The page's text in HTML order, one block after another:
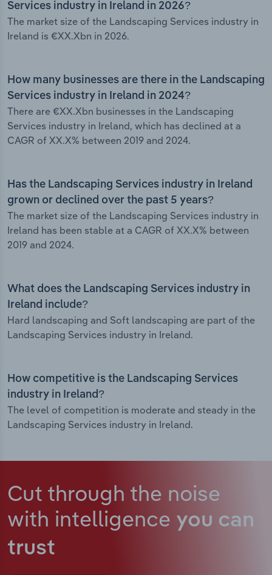
Services industry in Ireland in 2026?
The market size of the Landscaping Services industry in
Ireland is €XX.Xbn in 2026.
How many businesses are there in the Landscaping
Services industry in Ireland in 2024?
There are €XX.Xbn businesses in the Landscaping
Services industry in Ireland, which has declined at a
CAGR of XX.X% between 2019 and 2024.
Has the Landscaping Services industry in Ireland
grown or declined over the past 5 years?
The market size of the Landscaping Services industry in
Ireland has been stable at a CAGR of XX.X% between
2019 and 2024.
What does the Landscaping Services industry in
Ireland include?
Hard landscaping and Soft landscaping are part of the
Landscaping Services industry in Ireland.
How competitive is the Landscaping Services
industry in Ireland?
The level of competition is moderate and steady in the
Landscaping Services industry in Ireland.
Cut through the noise
with intelligence you can
trust